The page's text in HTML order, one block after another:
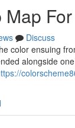
Discuss
color ensuing
alongside